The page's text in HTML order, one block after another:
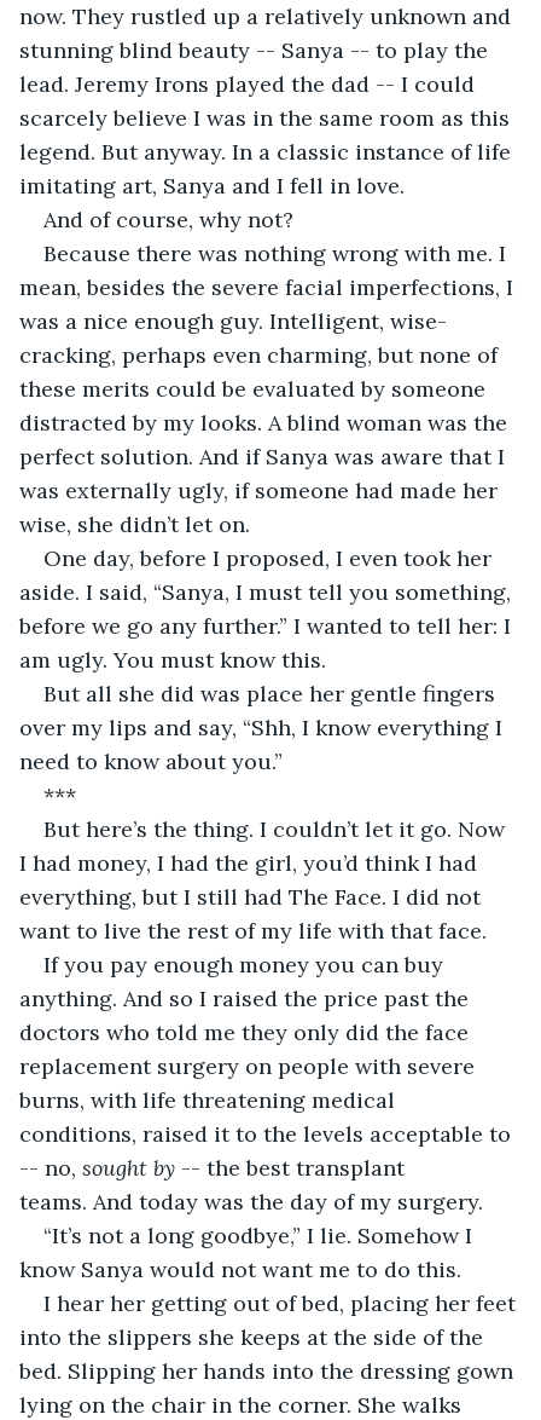
now. They rustled up a relatively unknown and
stunning blind beauty -- Sanya -- to play the
lead. Jeremy Irons played the dad -- I could
scarcely believe I was in the same room as this
legend. But anyway. In a classic instance of life
imitating art, Sanya and I fell in love.
And of course, why not?
Because there was nothing wrong with me. I
mean, besides the severe facial imperfections, I
was a nice enough guy. Intelligent, wise-
cracking, perhaps even charming, but none of
these merits could be evaluated by someone
distracted by my looks. A blind woman was the
perfect solution. And if Sanya was aware that I
was externally ugly, if someone had made her
wise, she didn’t let on.
One day, before I proposed, I even took her
aside. I said, “Sanya, I must tell you something,
before we go any further.” I wanted to tell her: I
am ugly. You must know this.
But all she did was place her gentle fingers
over my lips and say, “Shh, I know everything I
need to know about you.”
***
But here’s the thing. I couldn’t let it go. Now
I had money, I had the girl, you’d think I had
everything, but I still had The Face. I did not
want to live the rest of my life with that face.
If you pay enough money you can buy
anything. And so I raised the price past the
doctors who told me they only did the face
replacement surgery on people with severe
burns, with life threatening medical
conditions, raised it to the levels acceptable to
-- no, sought by -- the best transplant
teams. And today was the day of my surgery.
“It’s not a long goodbye,” I lie. Somehow I
know Sanya would not want me to do this.
I hear her getting out of bed, placing her feet
into the slippers she keeps at the side of the
bed. Slipping her hands into the dressing gown
lying on the chair in the corner. She walks